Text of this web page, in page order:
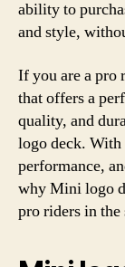
ability to
and style,
If you are a pro
that offers a
quality, and
logo deck. With
performance,
why Mini logo
pro riders in